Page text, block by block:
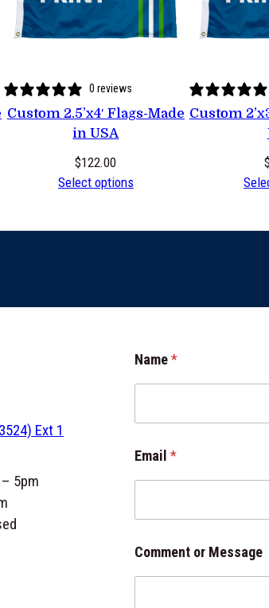
0 reviews
Custom 2.5’x4′ Flags-Made
in USA
$122.00
Select options
Custom
$
Ext 1
5pm
r
M
a
g
e
o
m
n
Name*
Email *
Comment or Message